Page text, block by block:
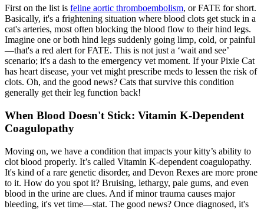
First on the list is feline aortic thromboembolism, or FATE for short.
Basically, it's a frightening situation where blood clots get stuck in a
cat's arteries, most often blocking the blood flow to their hind legs.
Imagine one or both hind legs suddenly going limp, cold, or painful
—that's a red alert for FATE. This is not just a ‘wait and see’
scenario; it's a dash to the emergency vet moment. If your Pixie Cat
has heart disease, your vet might prescribe meds to lessen the risk of
clots. Oh, and the good news? Cats that survive this condition
generally get their leg function back!
When Blood Doesn't Stick: Vitamin K-Dependent
Coagulopathy
Moving on, we have a condition that impacts your kitty’s ability to
clot blood properly. It’s called Vitamin K-dependent coagulopathy.
It's kind of a rare genetic disorder, and Devon Rexes are more prone
to it. How do you spot it? Bruising, lethargy, pale gums, and even
blood in the urine are clues. And if minor trauma causes major
bleeding, it's vet time—stat. The good news? Once diagnosed, it's